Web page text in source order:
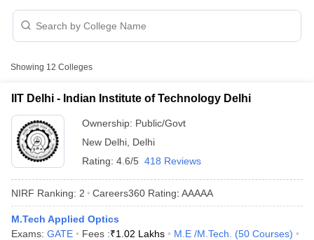
Showing 12 Colleges
IIT Delhi - Indian Institute of Technology Delhi
Ownership: Public/Govt
New Delhi Delhi
Rating: 4.6/5 418 Reviews
NIRF Ranking: 2 Careers360 Rating: AAAAA
M.Tech Applied Optics
Exams: GATE Fees :₹1.02 Lakhs M.E /M.Tech. (50 Courses)